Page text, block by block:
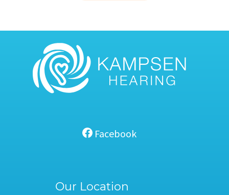
Facebook
Our Location